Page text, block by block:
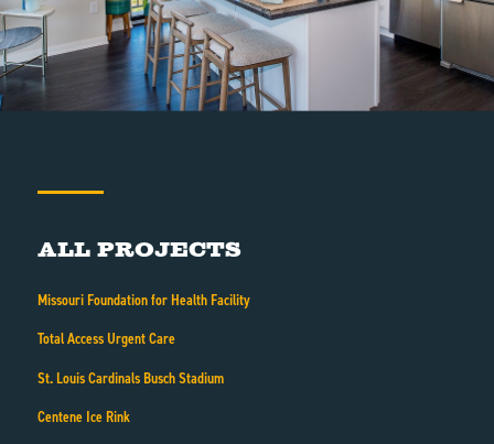
All Projects
Missouri Foundation for Health Facility
Total Access Urgent Care
St. Louis Cardinals Busch Stadium
Centene Ice Rink